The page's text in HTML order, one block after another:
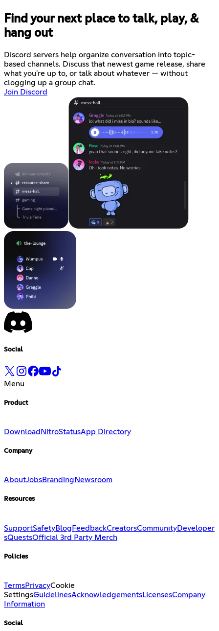
Find your next place to talk, play, &
hang out
Discord servers help organize conversation into topic-
based channels. Discuss that newest game release, share
what you're up to, or talk about whatever — without
clogging up a group chat.
Join Discord
Social
Menu
Product
Download NitroStatusApp Directory
Company
AboutJobsBranding Newsroom
Resources
SupportSafetyBlogFeedbackCreatorsCommunityDeveloper
sQuestsOfficial 3rd Party Merch
Policies
TermsPrivacyCookie
SettingsGuidelinesAcknowledgementsLicensesCompany
Information
Social